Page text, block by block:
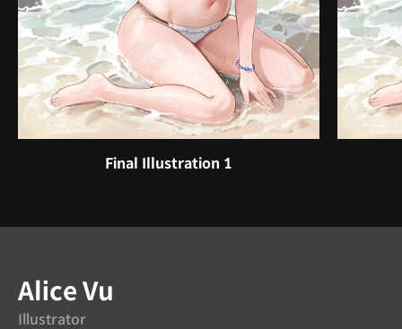
Final Illustration 1
Alice Vu
Illustrator